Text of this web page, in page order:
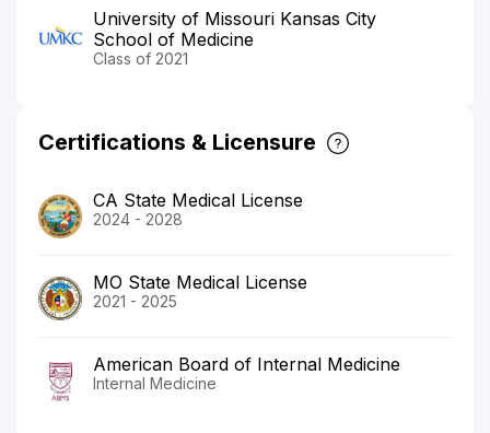
University of Missouri Kansas City
School of Medicine
Class of 2021
Certifications & Licensure
CA State Medical License
2024 - 2028
MO State Medical License
2021 - 2025
American Board of Internal Medicine
Internal Medicine